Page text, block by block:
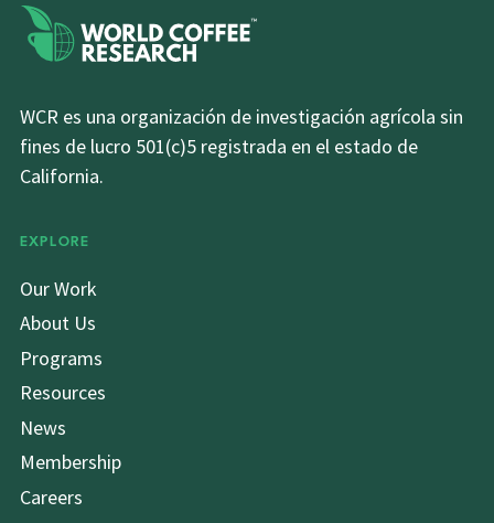
WCR es una organización de investigación agrícola sin
fines de lucro 501(c)5 registrada en el estado de
California.
EXPLORE
Our Work
About Us
Programs
Resources
News
Membership
Careers